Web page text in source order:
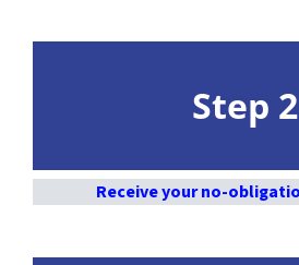
Step 2
Receive your no-